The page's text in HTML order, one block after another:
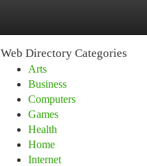
Web Directory Categories
Arts
Business
Computers
Games
Health
Home
Internet